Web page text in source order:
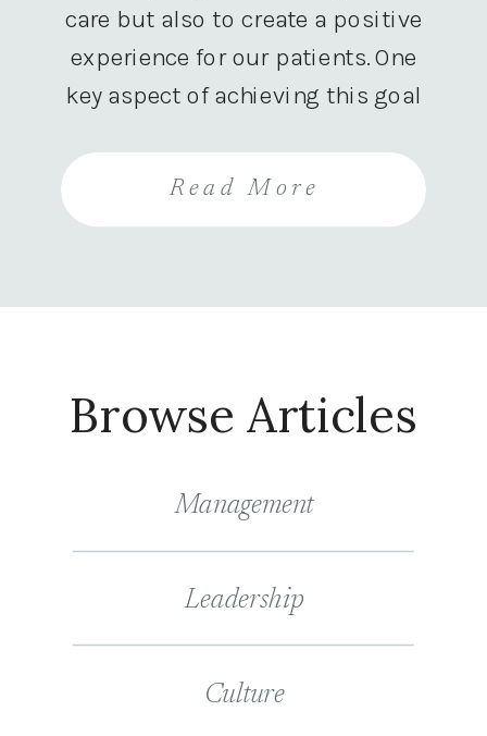
Read More
care but also to create a positive
experience for our patients. One
key aspect of achieving this goal
utilizing patient feedback. Let’s
Culture
Leadership
Management
Browse Articles